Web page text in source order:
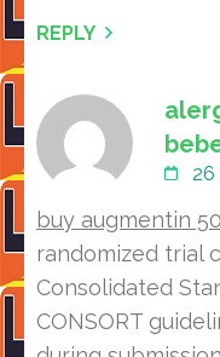
REPLY
26
buy augmentin
randomized trial
Consolidated
CONSORT